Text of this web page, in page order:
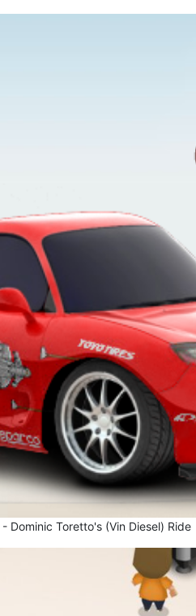
- Dominic Toretto's (Vin Diesel) Ride